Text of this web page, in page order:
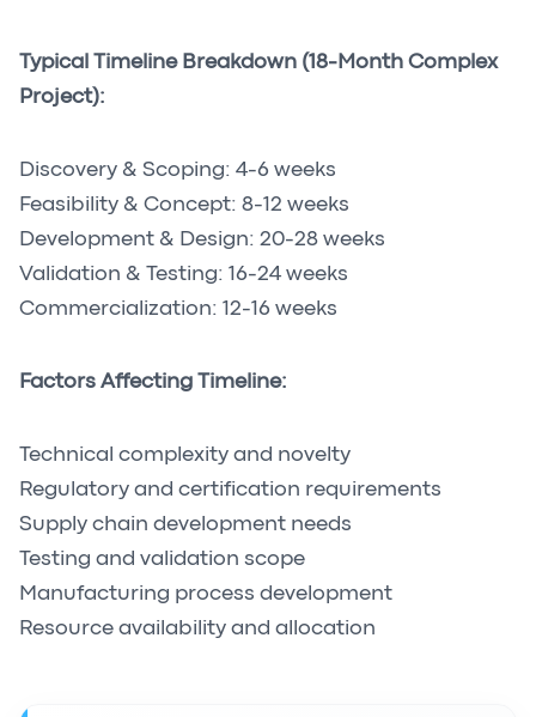
Typical Timeline Breakdown (18-Month Complex
Project):
Discovery & Scoping: 4-6 weeks
Feasibility & Concept: 8-12 weeks
Development & Design: 20-28 weeks
Validation & Testing: 16-24 weeks
Commercialization: 12-16 weeks
Factors Affecting Timeline:
Technical complexity and novelty
Regulatory and certification requirements
Supply chain development needs
Testing and validation scope
Manufacturing process development
Resource availability and allocation